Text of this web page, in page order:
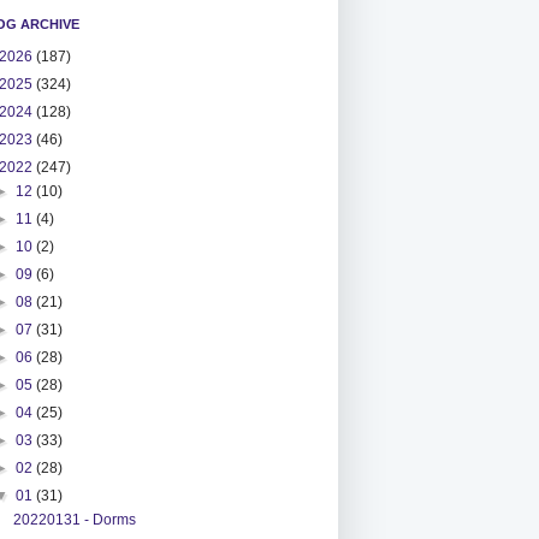
ARCHIVE
2026 (187)
2025 (324)
2024 (128)
2023 (46)
2022 (247)
12(10)
11(4)
10(2)
09(6)
08(21)
07(31)
06(28)
05(28)
04(25)
03(33)
02(28)
01(31)
20220131 - Dorms